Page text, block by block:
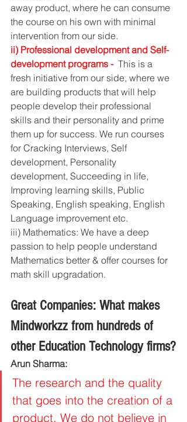
away product, where he can consume
the course on his own with minimal
intervention from our side.
ii) Professional development and Self-
development programs - This is a
fresh initiative from our side, where we
are building products that will help
people develop their professional
skills and their personality and prime
them up for success. We run courses
for Cracking Interviews, Self
development, Personality
development, Succeeding in life,
Improving learning skills, Public
Speaking, English speaking, English
Language improvement etc.
iii) Mathematics: We have a deep
passion to help people understand
Mathematics better & offer courses for
math skill upgradation.
Great Companies: What makes
Mindworkzz from hundreds of
other Education Technology firms?
Arun Sharma:
The research and the quality
that goes into the creation of a
product. We do not believe in